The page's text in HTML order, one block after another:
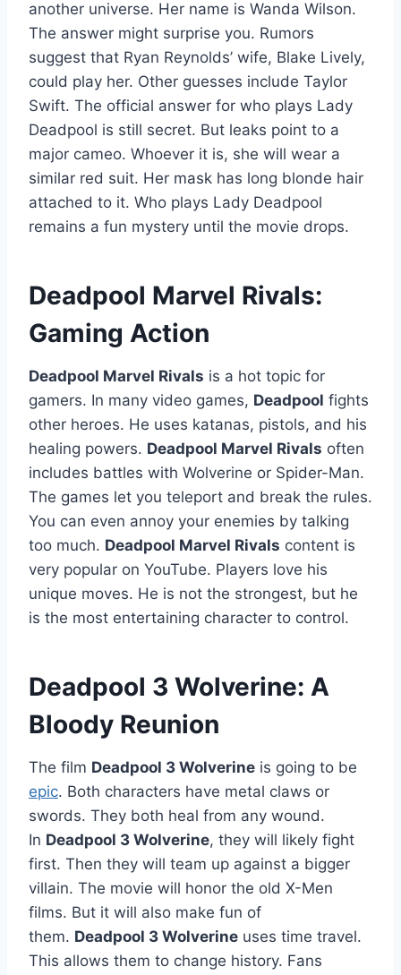
another universe. Her name is Wanda Wilson.
The answer might surprise you. Rumors
suggest that Ryan Reynolds’ wife, Blake Lively,
could play her. Other guesses include Taylor
Swift. The official answer for who plays Lady
Deadpool is still secret. But leaks point to a
major cameo. Whoever it is, she will wear a
similar red suit. Her mask has long blonde hair
attached to it. Who plays Lady Deadpool
remains a fun mystery until the movie drops.
Deadpool Marvel Rivals:
Gaming Action
Deadpool Marvel Rivals is a hot topic for
gamers. In many video games, Deadpool fights
other heroes. He uses katanas, pistols, and his
healing powers. Deadpool Marvel Rivals often
includes battles with Wolverine or Spider-Man.
The games let you teleport and break the rules.
You can even annoy your enemies by talking
too much. Deadpool Marvel Rivals content is
very popular on YouTube. Players love his
unique moves. He is not the strongest, but he
is the most entertaining character to control.
Deadpool 3 Wolverine: A
Bloody Reunion
The film Deadpool 3 Wolverine is going to be
epic. Both characters have metal claws or
swords. They both heal from any wound.
In Deadpool 3 Wolverine, they will likely fight
first. Then they will team up against a bigger
villain. The movie will honor the old X-Men
films. But it will also make fun of
them. Deadpool 3 Wolverine uses time travel.
This allows them to change history. Fans